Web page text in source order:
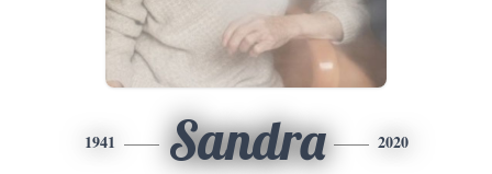
1941 Sandra 2020